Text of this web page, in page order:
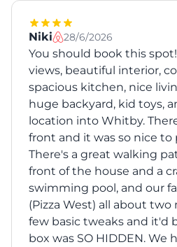
Niki 28/6/2026
You should book this
views, beautiful interior,
spacious kitchen, nice
huge backyard, kid toys,
location into Whitby.
front and it was so nice to
There's a great walking
front of the house and a
swimming pool, and our
(Pizza West) all about two
few basic tweaks and it'd
box was SO HIDDEN. We